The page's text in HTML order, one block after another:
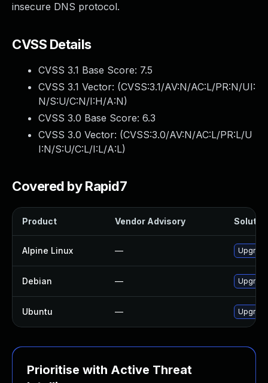
insecure DNS protocol.
CVSS Details
CVSS 3.1 Base Score: 7.5
CVSS 3.1 Vector: (CVSS:3.1/AV:N/AC:L/PR:N/UI:
N/S:U/C:N/I:H/A:N)
CVSS 3.0 Base Score: 6.3
CVSS 3.0 Vector: (CVSS:3.0/AV:N/AC:L/PR:L/U
I:N/S:U/C:L/I:L/A:L)
Covered by Rapid7
Product Vendor Advisory
Alpine Linux —
Debian —
Ubuntu —
Prioritise with Active Threat